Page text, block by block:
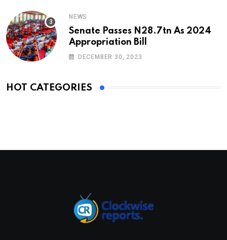
NEWS
Senate Passes N28.7tn As 2024
Appropriation Bill
DECEMBER 30, 2023
HOT CATEGORIES